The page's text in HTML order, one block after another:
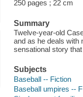
250 pages ; 22 cm
Summary
Twelve-year-old
and as he deals with
sensational story
Subjects
Baseball -- Fiction
Baseball umpires --